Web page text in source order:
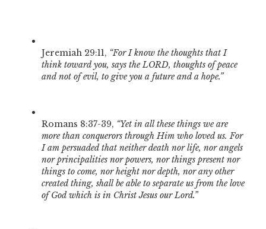
Jeremiah 29:11, “For I know the thoughts that I
think toward you, says the LORD, thoughts of peace
and not of evil, to give you a future and a hope.”
Romans 8:37-39, “Yet in all these things we are
more than conquerors through Him who loved us. For
I am persuaded that neither death nor life, nor angels
nor principalities nor powers, nor things present nor
things to come, nor height nor depth, nor any other
created thing, shall be able to separate us from the love
of God which is in Christ Jesus our Lord.”